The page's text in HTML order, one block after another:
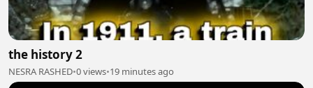
the history 2
NESRA RASHED•0 views•19 minutes ago